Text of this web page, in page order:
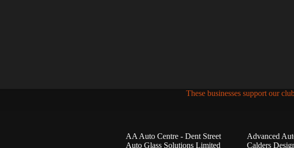
These businesses support our
AA Auto Centre - Dent Street
Auto Glass Solutions Limited
Advanced
Calders